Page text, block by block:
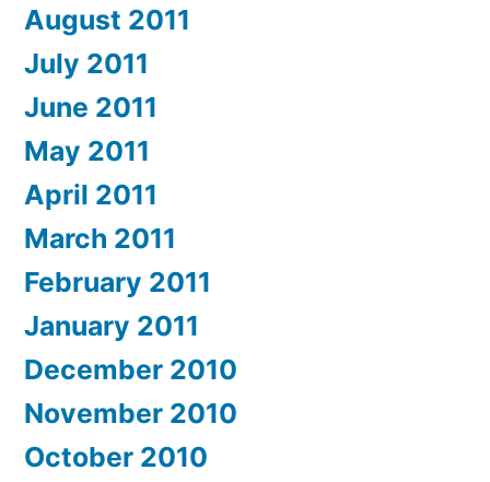
August 2011
July 2011
June 2011
May 2011
April 2011
March 2011
February 2011
January 2011
December 2010
November 2010
October 2010